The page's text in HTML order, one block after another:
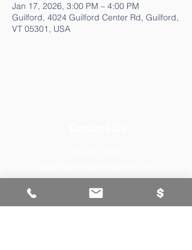
Jan 17, 2026, 3:00 PM – 4:00 PM
Guilford, 4024 Guilford Center Rd, Guilford,
VT 05301, USA